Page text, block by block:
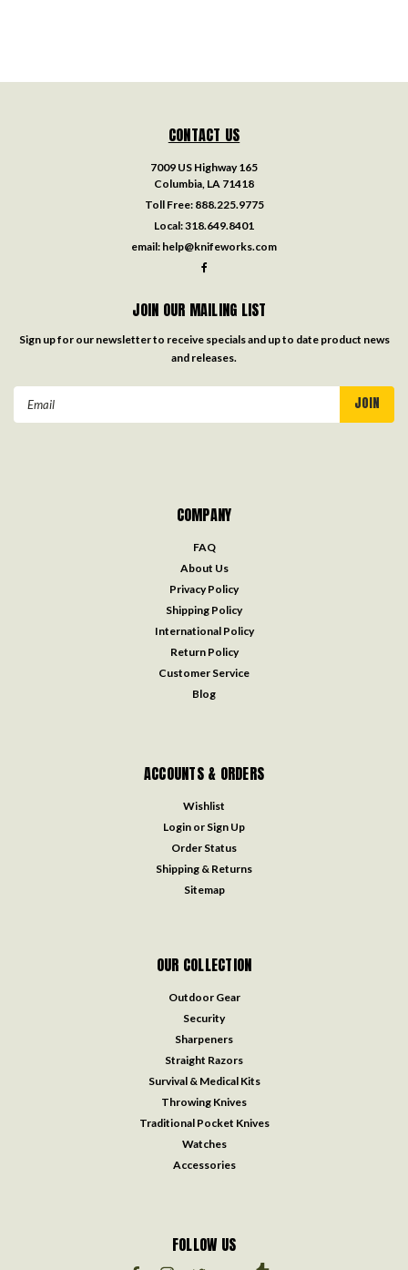
CONTACT US
7009 US Highway 165
Columbia, LA 71418
Toll Free: 888.225.9775
Local:318.649.8401
email: help@knifeworks.com
JOIN OUR MAILING LIST
Sign up for our newsletter to receive specials and up to date product news
and releases.
COMPANY
FAQ
About Us
Privacy Policy
Shipping Policy
International Policy
Return Policy
Customer Service
Blog
ACCOUNTS & ORDERS
Wishlist
Login or Sign Up
Order Status
Shipping & Returns
Sitemap
OUR COLLECTION
Outdoor Gear
Security
Sharpeners
Straight Razors
Survival & Medical Kits
Throwing Knives
Traditional Pocket Knives
Watches
Accessories
FOLLOW US